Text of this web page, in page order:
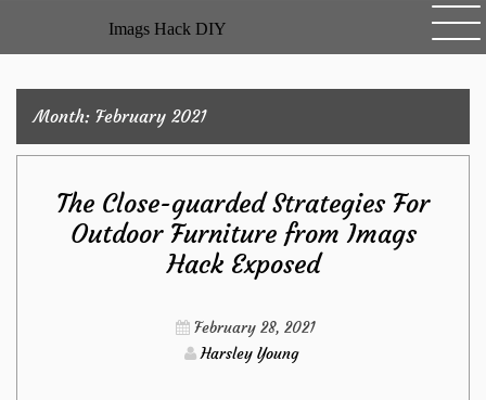
Imags Hack DIY
Month: February 2021
The Close-guarded Strategies For
Outdoor Furniture from Imags
Hack Exposed
February 28, 2021
Harsley Young